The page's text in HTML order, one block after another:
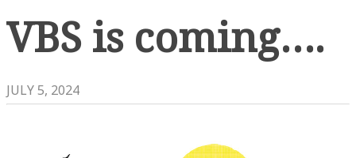
VBS is coming….
JULY 5, 2024